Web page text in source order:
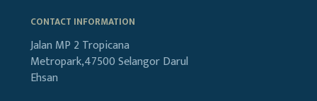
CONTACT INFORMATION
Jalan MP 2 Tropicana
Metropark,47500Selangor Darul
Ehsan